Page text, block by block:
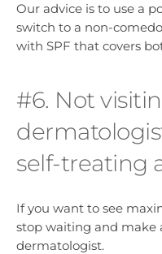
Our advice is to use a
switch to a non-
with SPF that covers
#6. Not
self-treating
If you want to see
stop waiting and
dermatologist.